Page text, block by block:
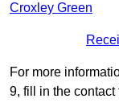
Croxley Green
For more
9, fill in the contact